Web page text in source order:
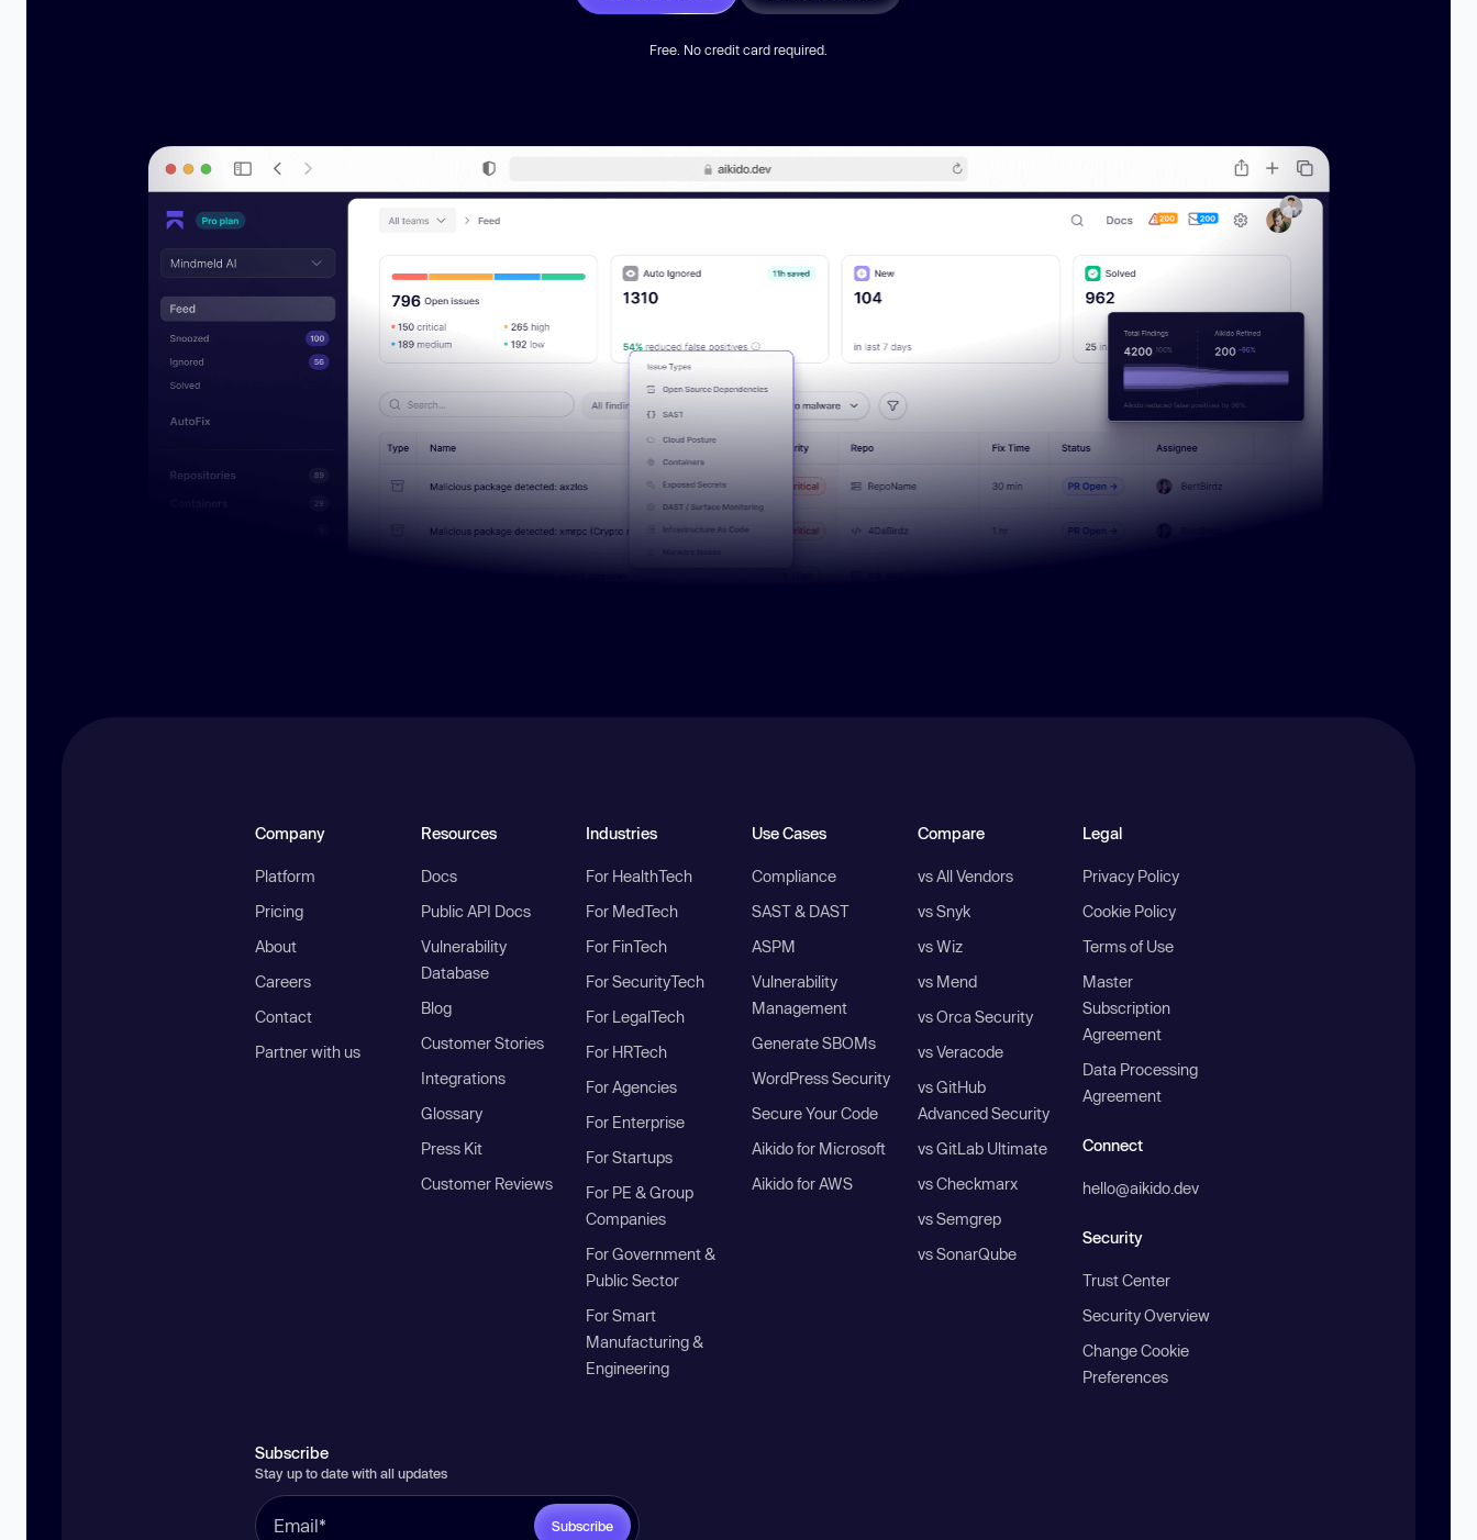
Free. No credit card required.
Company
Platform
Pricing
About
Careers
Contact
Partner with us
Resources
Docs
Public API Docs
Vulnerability
Database
Blog
Customer Stories
Integrations
Glossary
Press Kit
Customer Reviews
Industries
For HealthTech
For MedTech
For FinTech
For SecurityTech
For LegalTech
For HRTech
For Agencies
For Enterprise
For Startups
For PE & Group
Companies
For Government &
Public Sector
For Smart
Manufacturing &
Engineering
Use Cases
Compliance
SAST & DAST
ASPM
Vulnerability
Management
Generate SBOMs
WordPress Security
Secure Your Code
Aikido for Microsoft
Aikido for AWS
Compare
vs All Vendors
vs Snyk
vs Wiz
vs Mend
vs Orca Security
vs Veracode
vs GitHub
Advanced Security
vs GitLab Ultimate
vs Checkmarx
vs Semgrep
vs SonarQube
Legal
Privacy Policy
Cookie Policy
Terms of Use
Master
Subscription
Agreement
Data Processing
Agreement
Connect
hello@aikido.dev
Security
Trust Center
Security Overview
Change Cookie
Preferences
Subscribe
Stay up to date with all updates
Subscribe